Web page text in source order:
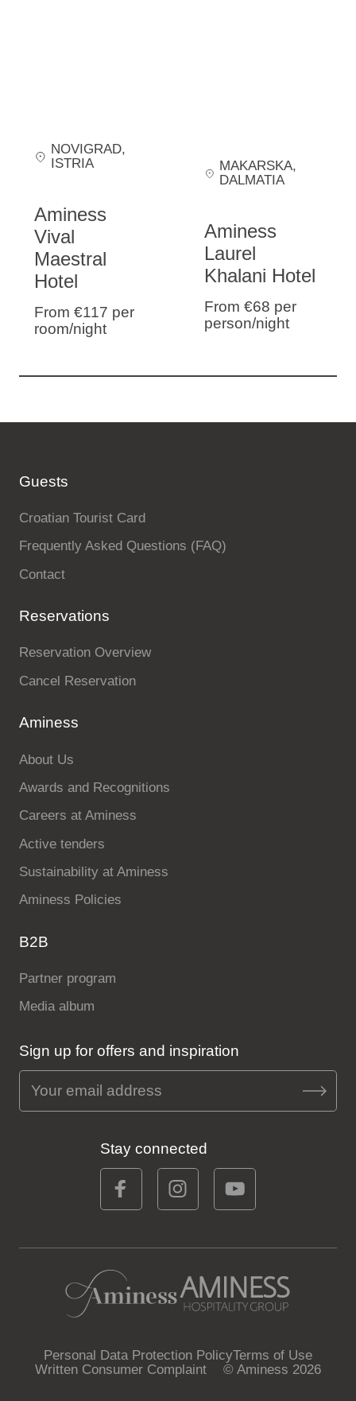
NOVIGRAD,
ISTRIA
Aminess
Vival
Maestral
Hotel
From €117 per
room/night
MAKARSKA,
DALMATIA
Aminess
Laurel
Khalani Hotel
From €68 per
person/night
Guests
Croatian Tourist Card
Frequently Asked Questions (FAQ)
Contact
Reservations
Reservation Overview
Cancel Reservation
Aminess
About Us
Awards and Recognitions
Careers at Aminess
Active tenders
Sustainability at Aminess
Aminess Policies
B2B
Partner program
Media album
Sign up for offers and inspiration
Stay connected
Personal Data Protection PolicyTerms of Use
Written Consumer Complaint
© Aminess 2026